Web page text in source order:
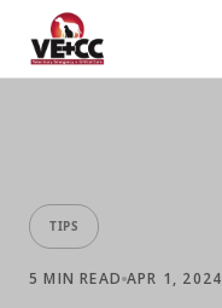
TIPS
5 MIN READ APR 1, 2024